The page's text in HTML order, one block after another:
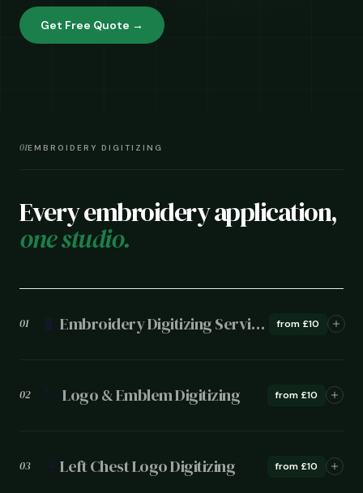
Get Free Quote →
01EMBROIDERY DIGITIZING
Every embroidery application,
one studio.
01 Embroidery Digitizing Services from £10
02 Logo & Emblem Digitizing from £10
03 Left Chest Logo Digitizing from £10